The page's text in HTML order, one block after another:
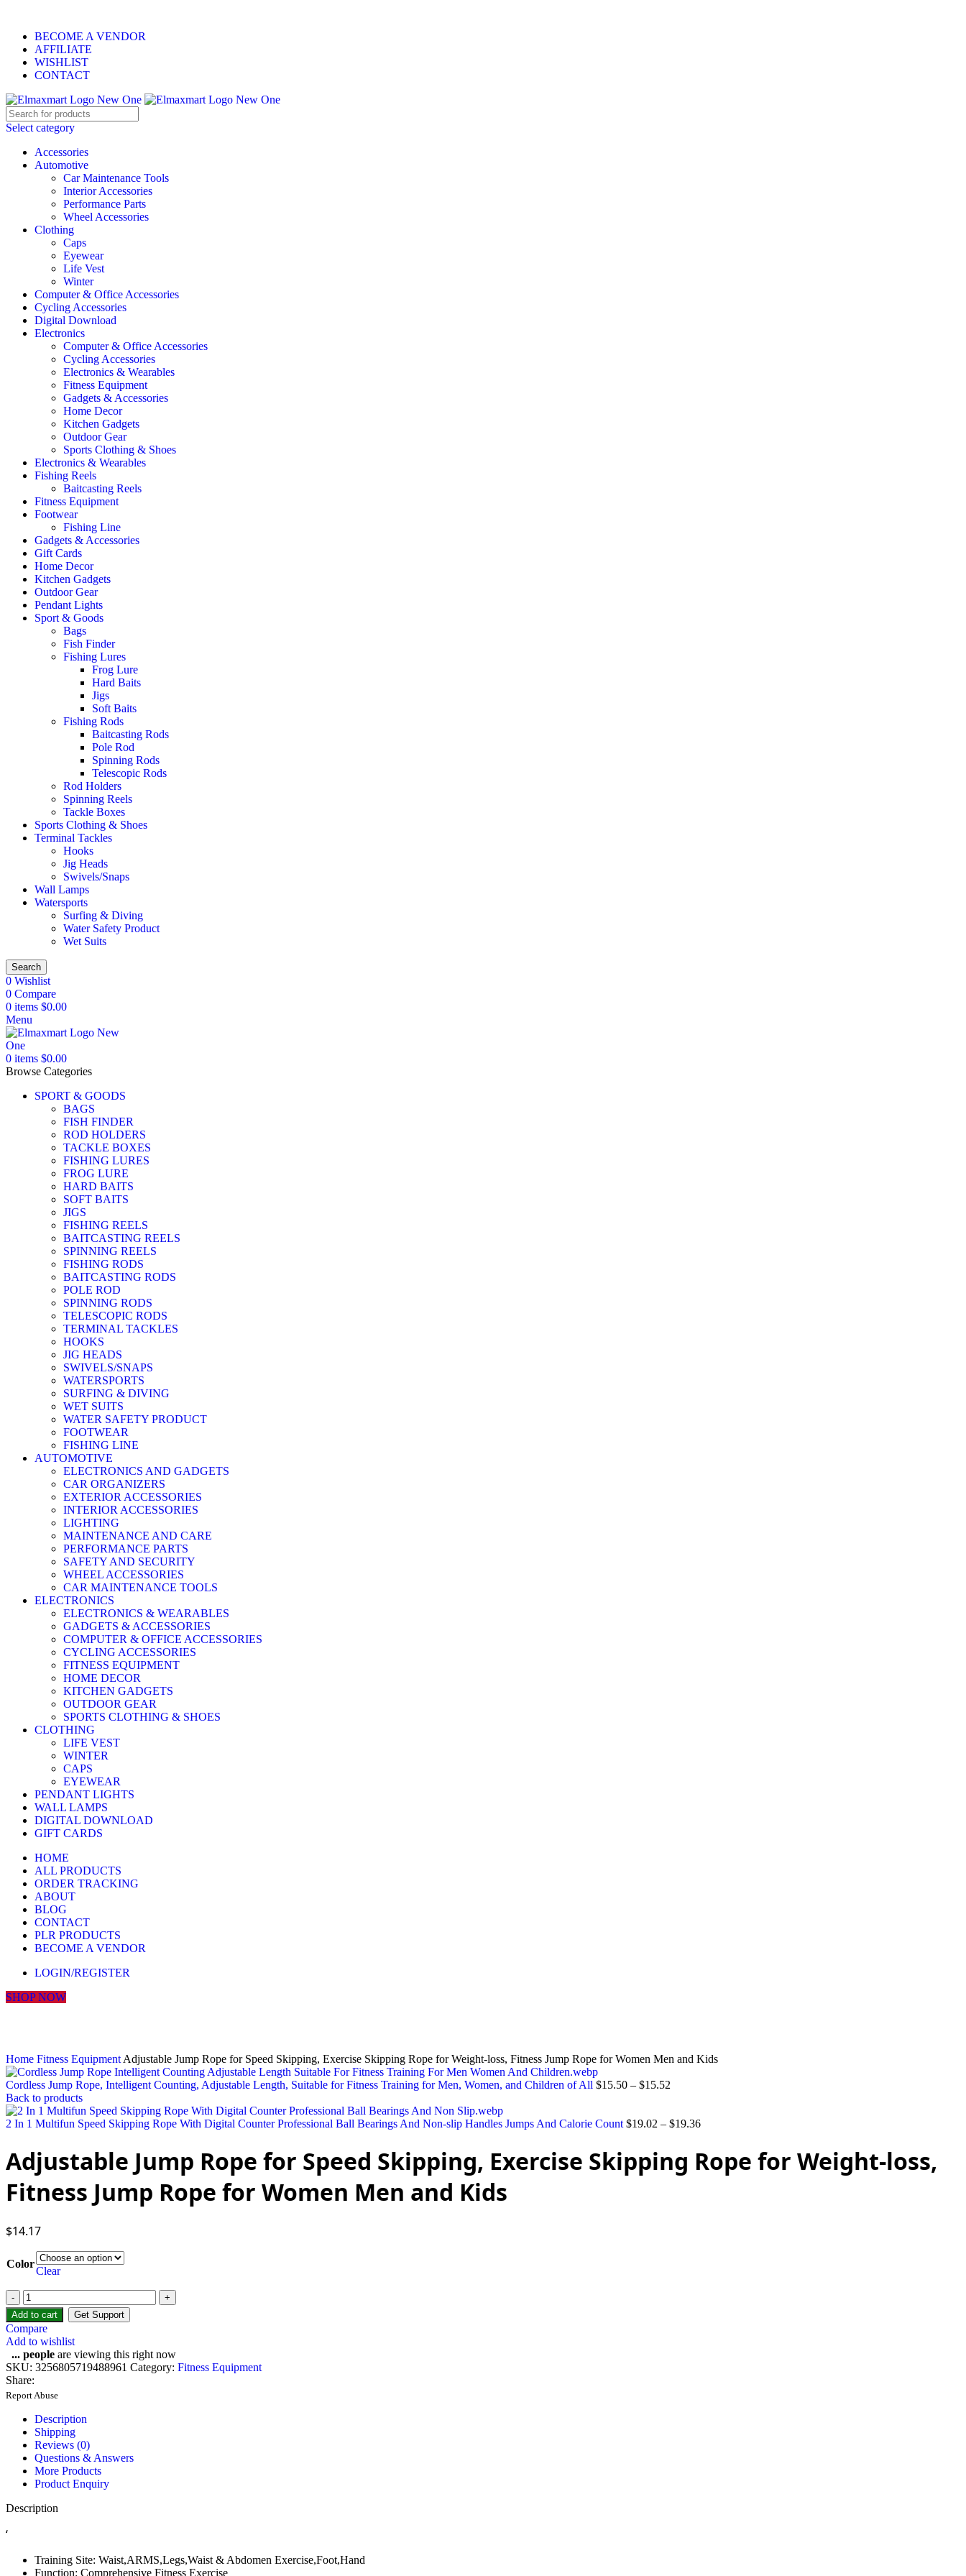
BECOME A VENDOR
AFFILIATE
WISHLIST
CONTACT
Select category
Accessories
Automotive
Car Maintenance Tools
Interior Accessories
Performance Parts
Wheel Accessories
Clothing
Caps
Eyewear
Life Vest
Winter
Computer & Office Accessories
Cycling Accessories
Digital Download
Electronics
Computer & Office Accessories
Cycling Accessories
Electronics & Wearables
Fitness Equipment
Gadgets & Accessories
Home Decor
Kitchen Gadgets
Outdoor Gear
Sports Clothing & Shoes
Electronics & Wearables
Fishing Reels
Baitcasting Reels
Fitness Equipment
Footwear
Fishing Line
Gadgets & Accessories
Gift Cards
Home Decor
Kitchen Gadgets
Outdoor Gear
Pendant Lights
Sport & Goods
Bags
Fish Finder
Fishing Lures
Frog Lure
Hard Baits
Jigs
Soft Baits
Fishing Rods
Baitcasting Rods
Pole Rod
Spinning Rods
Telescopic Rods
Rod Holders
Spinning Reels
Tackle Boxes
Sports Clothing & Shoes
Terminal Tackles
Hooks
Jig Heads
Swivels/Snaps
Wall Lamps
Watersports
Surfing & Diving
Water Safety Product
Wet Suits
Search
0 Wishlist
0 Compare
0 items $0.00
Menu
0 items $0.00
Browse Categories
SPORT & GOODS
BAGS
FISH FINDER
ROD HOLDERS
TACKLE BOXES
FISHING LURES
FROG LURE
HARD BAITS
SOFT BAITS
JIGS
FISHING REELS
BAITCASTING REELS
SPINNING REELS
FISHING RODS
BAITCASTING RODS
POLE ROD
SPINNING RODS
TELESCOPIC RODS
TERMINAL TACKLES
HOOKS
JIG HEADS
SWIVELS/SNAPS
WATERSPORTS
SURFING & DIVING
WET SUITS
WATER SAFETY PRODUCT
FOOTWEAR
FISHING LINE
AUTOMOTIVE
ELECTRONICS AND GADGETS
CAR ORGANIZERS
EXTERIOR ACCESSORIES
INTERIOR ACCESSORIES
LIGHTING
MAINTENANCE AND CARE
PERFORMANCE PARTS
SAFETY AND SECURITY
WHEEL ACCESSORIES
CAR MAINTENANCE TOOLS
ELECTRONICS
ELECTRONICS & WEARABLES
GADGETS & ACCESSORIES
COMPUTER & OFFICE ACCESSORIES
CYCLING ACCESSORIES
FITNESS EQUIPMENT
HOME DECOR
KITCHEN GADGETS
OUTDOOR GEAR
SPORTS CLOTHING & SHOES
CLOTHING
LIFE VEST
WINTER
CAPS
EYEWEAR
PENDANT LIGHTS
WALL LAMPS
DIGITAL DOWNLOAD
GIFT CARDS
HOME
ALL PRODUCTS
ORDER TRACKING
ABOUT
BLOG
CONTACT
PLR PRODUCTS
BECOME A VENDOR
LOGIN/REGISTER
SHOP NOW
Home Fitness Equipment Adjustable Jump Rope for Speed Skipping, Exercise Skipping Rope for Weight-loss, Fitness Jump Rope for Women Men and Kids
Cordless Jump Rope, Intelligent Counting, Adjustable Length, Suitable for Fitness Training for Men, Women, and Children of All $15.50 – $15.52
Back to products
2 In 1 Multifun Speed Skipping Rope With Digital Counter Professional Ball Bearings And Non-slip Handles Jumps And Calorie Count $19.02 – $19.36
Adjustable Jump Rope for Speed Skipping, Exercise Skipping Rope for Weight-loss,
Fitness Jump Rope for Women Men and Kids
$14.17
Color
Clear
Add to cart Get Support
Compare
Add to wishlist
... people are viewing this right now
SKU: 3256805719488961 Category: Fitness Equipment
Share:
Report Abuse
Description
Shipping
Reviews (0)
Questions & Answers
More Products
Product Enquiry
Description
‘
Training Site: Waist,ARMS,Legs,Waist & Abdomen Exercise,Foot,Hand
Function: Comprehensive Fitness Exercise